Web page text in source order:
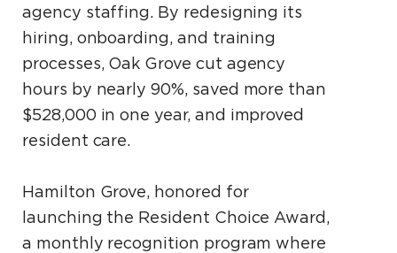
agency staffing. By redesigning its
hiring, onboarding, and training
processes, Oak Grove cut agency
hours by nearly 90%, saved more than
$528,000 in one year, and improved
resident care.
Hamilton Grove, honored for
launching the Resident Choice Award,
a monthly recognition program where